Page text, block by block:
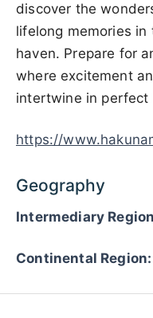
discover the
lifelong memories
haven. Prepare for
where excitement
intertwine in perfect
https://
Geography
Intermediary
Continental Region: